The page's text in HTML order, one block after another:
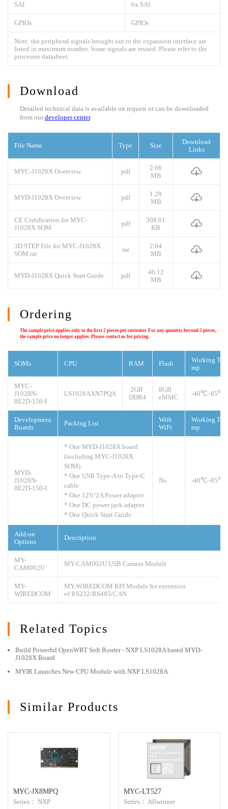
SAI 6x SAI
GPIOs GPIOs
Note: the peripheral signals brought out to the expansion interface are
listed in maximum number. Some signals are reused. Please refer to the
processor datasheet.
Download
Detailed technical data is available on request or can be downloaded
from ourdeveloper center.
File Name Type Size
Download
Links
MYC-J1028X Overview pdf
2.66
MB
MYD-J1028X Overview pdf
1.29
MB
CE Certification for MYC-
J1028X SOM
pdf
308.01
KB
3D STEP File for MYC-J1028X
SOM.rar
rar
2.04
MB
MYD-J1028X Quick Start Guide pdf
46.12
MB
Ordering
The sample price applies only to the first 2 pieces per customer. For any quantity beyond 2 pieces,
the sample price no longer applies. Please contact us for pricing.
SOMs CPU RAM Flash
Working Te
mp.
MYC-
J1028N-
8E2D-150-I
LS1028AXN7PQA
2GB
DDR4
8GB
eMMC
-40℃~85℃
Development
Boards
Packing List
With
WiFi
Working Te
mp.
MYD-
J1028N-
8E2D-150-I
* One MYD-J1028X board
(including MYC-J1028X
SOM)
* One USB Type-A to Type-C
cable
* One 12V/2A Power adapter
* One DC power jack adapter
* One Quick Start Guide
No -40℃~85℃
Add-on
Options
Description
MY-
CAM002U
MY-CAM002U USB Camera Module
MY-
WIREDCOM
MY-WIREDCOM RPI Module for extension
of RS232/RS485/CAN
Related Topics
Build Powerful OpenWRT Soft Router - NXP LS1028A based MYD-
J1028X Board
MYIR Launches New CPU Module with NXP LS1028A
Similar Products
MYC-JX8MPQ
Series： NXP
MYC-LT527
Series： Allwinner